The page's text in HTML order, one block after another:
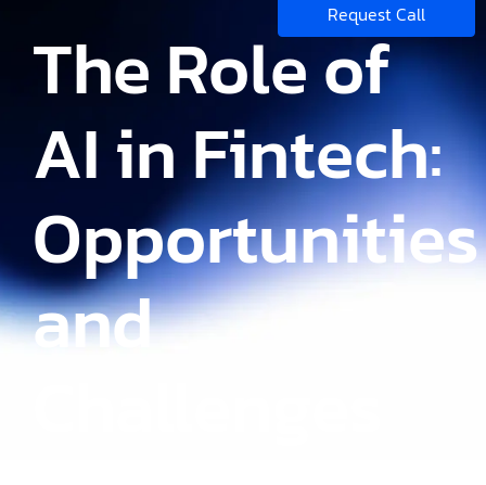
Request Call
The Role of
AI in Fintech:
Opportunities
and